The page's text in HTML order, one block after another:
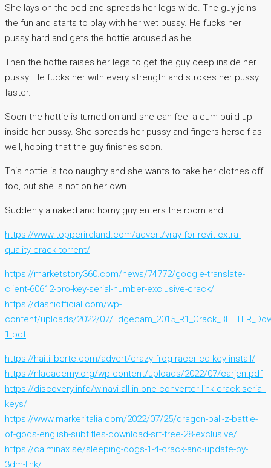
She lays on the bed and spreads her legs wide. The guy joins
the fun and starts to play with her wet pussy. He fucks her
pussy hard and gets the hottie aroused as hell.
Then the hottie raises her legs to get the guy deep inside her
pussy. He fucks her with every strength and strokes her pussy
faster.
Soon the hottie is turned on and she can feel a cum build up
inside her pussy. She spreads her pussy and fingers herself as
well, hoping that the guy finishes soon.
This hottie is too naughty and she wants to take her clothes off
too, but she is not on her own.
Suddenly a naked and horny guy enters the room and
https://www.topperireland.com/advert/vray-for-revit-extra-
quality-crack-torrent/
https://marketstory360.com/news/74772/google-translate-
client-60612-pro-key-serial-number-exclusive-crack/
https://dashiofficial.com/wp-
content/uploads/2022/07/
1.pdf
https://haitiliberte.com/advert/crazy-frog-racer-cd-key-install/
https://nlacademy.org/wp-content/uploads/2022/07/carjen.pdf
https://discovery.info/winavi-all-in-one-converter-link-crack-serial-
keys/
https://www.markeritalia.com/2022/07/25/dragon-ball-z-battle-
of-gods-english-subtitles-download-srt-free-28-exclusive/
https://calminax.se/sleeping-dogs-1-4-crack-and-update-by-
3dm-link/